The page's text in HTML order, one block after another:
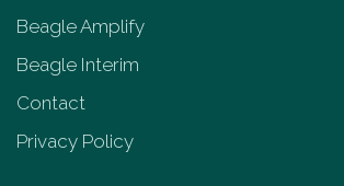
Beagle Amplify
Beagle Interim
Contact
Privacy Policy